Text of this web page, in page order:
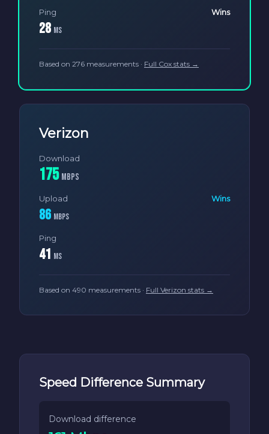
Ping Wins
28 ms
Based on 276 measurements · Full Cox stats →
Verizon
Download
175 Mbps
Upload Wins
86 Mbps
Ping
41 ms
Based on 490 measurements · Full Verizon stats →
Speed Difference Summary
Download difference